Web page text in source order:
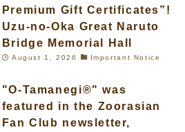
Premium Gift Certificates”!
Uzu-no-Oka Great Naruto
Bridge Memorial Hall
August 1, 2026 Important Notice
"O-Tamanegi®" was
featured in the Zoorasian
Fan Club newsletter,